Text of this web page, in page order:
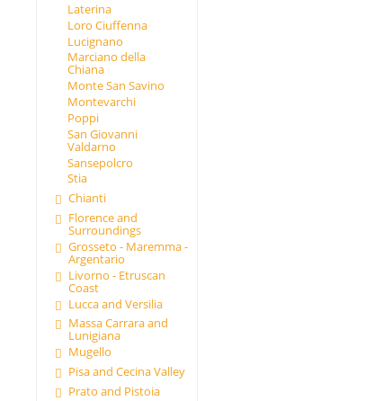
Laterina
Loro Ciuffenna
Lucignano
Marciano della
Chiana
Monte San Savino
Montevarchi
Poppi
San Giovanni
Valdarno
Sansepolcro
Stia
Chianti
Florence and
Surroundings
Grosseto - Maremma -
Argentario
Livorno - Etruscan
Coast
Lucca and Versilia
Massa Carrara and
Lunigiana
Mugello
Pisa and Cecina Valley
Prato and Pistoia